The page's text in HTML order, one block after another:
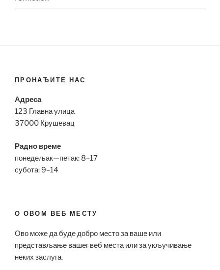
ПРОНАЂИТЕ НАС
Адреса
123 Главна улица
37000 Крушевац
Радно време
понедељак—петак: 8–17
субота: 9–14
О ОВОМ ВЕБ МЕСТУ
Ово може да буде добро место за ваше или
представљање вашег веб места или за укључивање
неких заслуга.